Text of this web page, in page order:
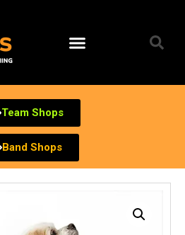
Team Shops
Band Shops